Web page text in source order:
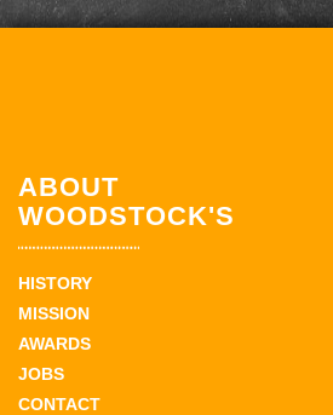
ABOUT
WOODSTOCK'S
HISTORY
MISSION
AWARDS
JOBS
CONTACT